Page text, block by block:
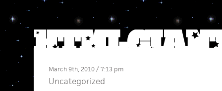
March 9th, 2010 / 7:13 pm
Uncategorized